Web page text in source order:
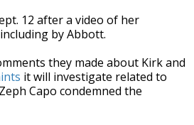
12 after a video of her
by Abbott.
they made about Kirk and
it will investigate related to
Capo condemned the